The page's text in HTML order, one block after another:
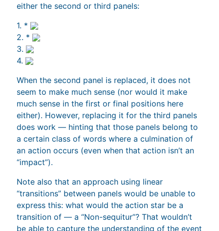
either the second or third panels:
1. *
2. *
3.
4.
When the second panel is replaced, it does not
seem to make much sense (nor would it make
much sense in the first or final positions here
either). However, replacing it for the third panels
does work — hinting that those panels belong to
a certain class of words where a culmination of
an action occurs (even when that action isn’t an
“impact”).
Note also that an approach using linear
“transitions” between panels would be unable to
express this: what would the action star be a
transition of — a “Non-sequitur”? That wouldn’t
be able to capture the understanding of the event